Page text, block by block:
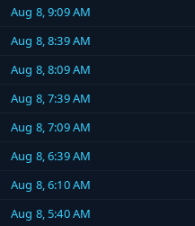
Aug 8, 9:09 AM
Aug 8, 8:39 AM
Aug 8, 8:09 AM
Aug 8, 7:39 AM
Aug 8, 7:09 AM
Aug 8, 6:39 AM
Aug 8, 6:10 AM
Aug 8, 5:40 AM